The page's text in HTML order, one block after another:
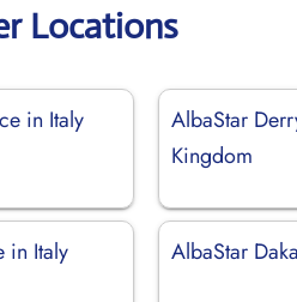
Locations
in Italy
AlbaStar
Kingdom
in Italy AlbaStar